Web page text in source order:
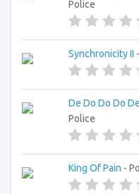
Police
Synchronicity II
De Do Do Do
Police
King Of Pain -